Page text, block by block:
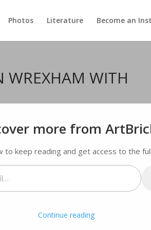
Photos Literature Become an
WREXHAM WITH
more from
to keep reading and get access to the
Continue reading